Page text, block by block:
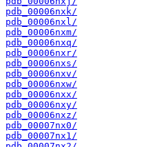
pdb_00006nxk/
pdb_00006nxl/
pdb_00006nxm/
pdb_00006nxq/
pdb_00006nxr/
pdb_00006nxs/
pdb_00006nxv/
pdb_00006nxw/
pdb_00006nxx/
pdb_00006nxy/
pdb_00006nxz/
pdb_00007nx0/
pdb_00007nx1/